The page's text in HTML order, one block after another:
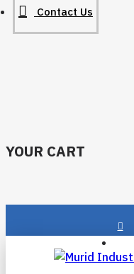
Contact Us
YOUR CART